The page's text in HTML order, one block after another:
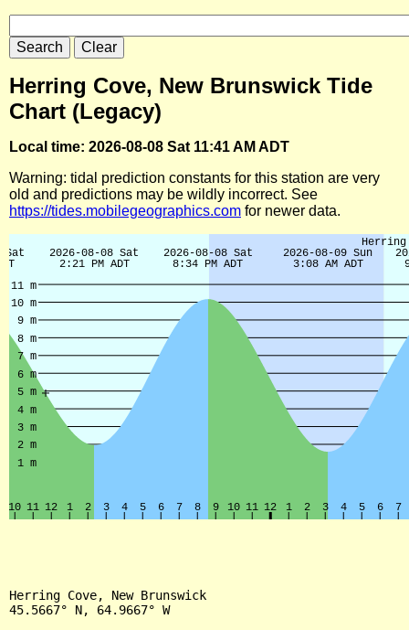
Herring Cove, New Brunswick Tide
Chart (Legacy)
Local time: 2026-08-08 Sat 11:41 AM ADT
Warning: tidal prediction constants for this station are very
old and predictions may be wildly incorrect. See
https://tides.mobilegeographics.com for newer data.
Herring Cove, New Brunswick
45.5667° N, 64.9667° W